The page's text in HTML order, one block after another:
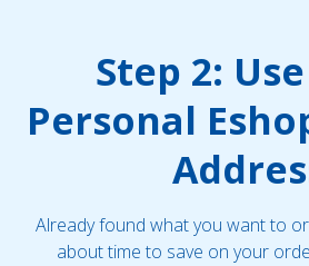
Step 2:
Personal
Already found what you want to
about time to save on your